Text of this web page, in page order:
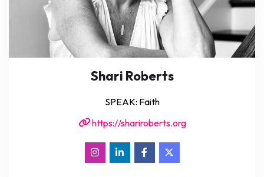
Shari Roberts
SPEAK: Faith
https://shariroberts.org